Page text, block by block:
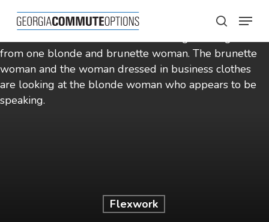
main
content
search
Menu
Flexwork